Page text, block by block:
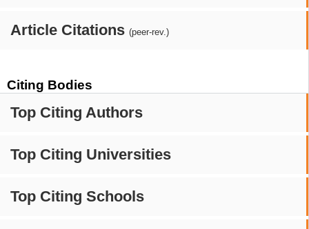
Article Citations (peer-rev.)
Citing Bodies
Top Citing Authors
Top Citing Universities
Top Citing Schools